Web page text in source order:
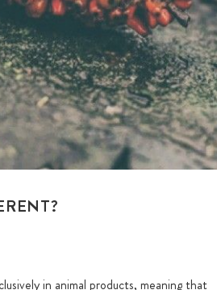
in animal products, meaning that